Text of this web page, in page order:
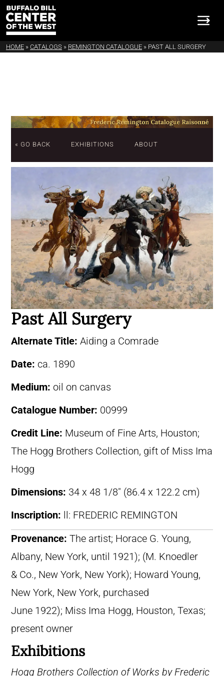
HOME » CATALOGS » REMINGTON CATALOGUE » PAST ALL SURGERY
« GO BACK EXHIBITIONS ABOUT
Past All Surgery
Alternate Title: Aiding a Comrade
Date: ca. 1890
Medium: oil on canvas
Catalogue Number: 00999
Credit Line: Museum of Fine Arts, Houston;
The Hogg Brothers Collection, gift of Miss Ima
Hogg
Dimensions: 34 x 48 1/8″ (86.4 x 122.2 cm)
Inscription:
ll: FREDERIC REMINGTON
Provenance: The artist; Horace G. Young,
Albany, New York, until 1921); (M. Knoedler
& Co., New York, New York); Howard Young,
New York, New York, purchased
June 1922); Miss Ima Hogg, Houston, Texas;
present owner
Exhibitions
Hogg Brothers Collection of Works by Frederic